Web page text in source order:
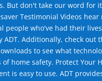
But don't take our word for
Testimonial Videos
people who've had their
ADT. Additionally, check out
to see what
home safety. Protect Your
is easy to use. ADT